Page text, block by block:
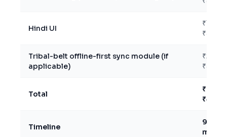
Hindi UI
₹15K –
₹50K
Tribal-belt offline-first sync module (if
applicable)
₹2L –
₹5L
Total
₹24L –
₹47L
Timeline
9–14